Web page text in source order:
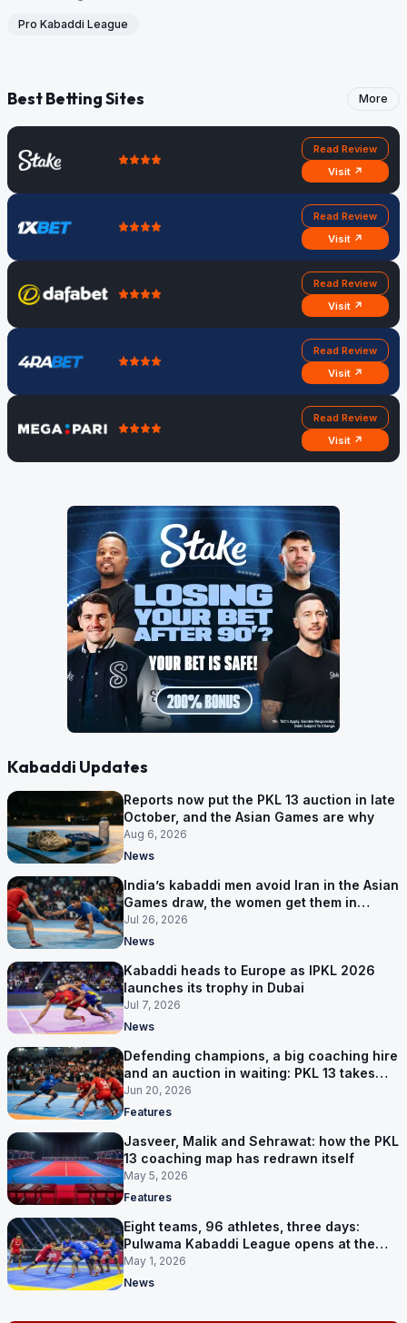
Pro Kabaddi League
Best Betting Sites More
Read Review
Visit ↗
Read Review
Visit ↗
Read Review
Visit ↗
Read Review
Visit ↗
Read Review
Visit ↗
Kabaddi Updates
Reports now put the PKL 13 auction in late
October, and the Asian Games are why
Aug 6, 2026
News
India’s kabaddi men avoid Iran in the Asian
Games draw, the women get them in
Group A
Jul 26, 2026
News
Kabaddi heads to Europe as IPKL 2026
launches its trophy in Dubai
Jul 7, 2026
News
Defending champions, a big coaching hire
and an auction in waiting: PKL 13 takes
shape
Jun 20, 2026
Features
Jasveer, Malik and Sehrawat: how the PKL
13 coaching map has redrawn itself
May 5, 2026
Features
Eight teams, 96 athletes, three days:
Pulwama Kabaddi League opens at the
cricket ground
May 1, 2026
News